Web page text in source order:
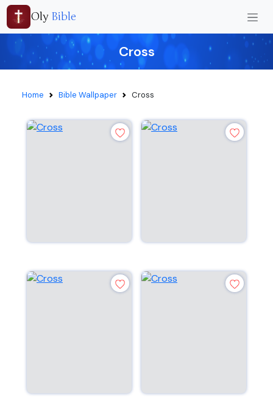
Oly Bible
Cross
Home Bible Wallpaper Cross